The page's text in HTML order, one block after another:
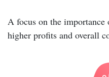
A focus on the importance
higher profits and overall